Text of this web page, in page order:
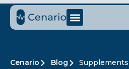
Cenario Blog Supplements